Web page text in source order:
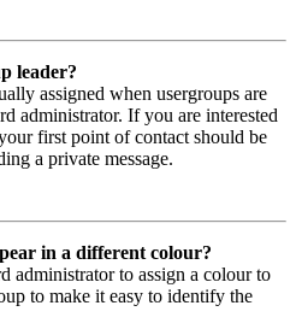
leader?
assigned when usergroups are
administrator. If you are interested
first point of contact should be
a private message.
in a different colour?
administrator to assign a colour to
to make it easy to identify the